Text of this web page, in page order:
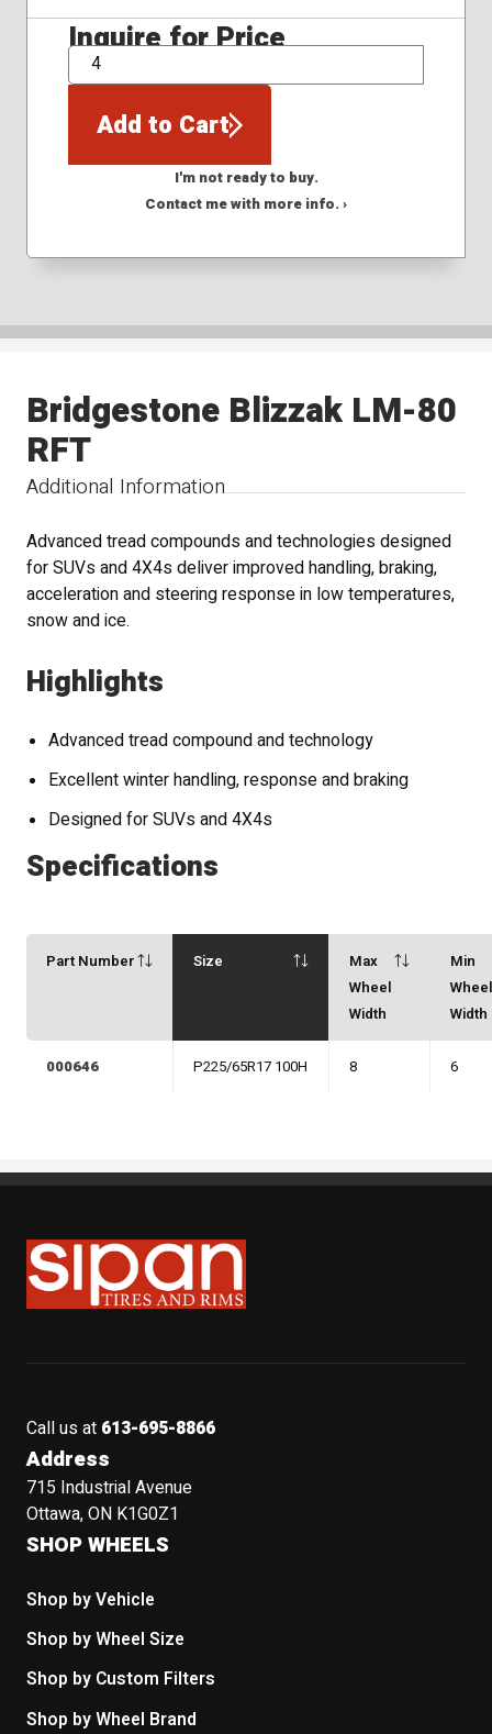
Inquire for Price
QTY
Add to Cart
I'm not ready to buy.
Contact me with more info. ›
Additional Information
Bridgestone Blizzak LM-80
RFT
Advanced tread compounds and technologies designed
for SUVs and 4X4s deliver improved handling, braking,
acceleration and steering response in low temperatures,
snow and ice.
Highlights
Advanced tread compound and technology
Excellent winter handling, response and braking
Designed for SUVs and 4X4s
Specifications
Part Number Size
Max
Wheel
Width
Min
Width
000646 P225/65R17 100H 8 6
Sipan Tires and Rims
Call us at 613-695-8866
Address
715 Industrial Avenue
Ottawa, ON K1G0Z1
SHOP WHEELS
Shop by Vehicle
Shop by Wheel Size
Shop by Custom Filters
Shop by Wheel Brand